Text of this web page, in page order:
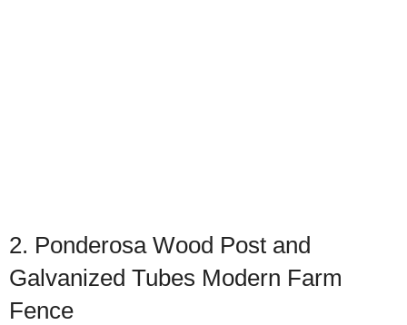
2. Ponderosa Wood Post and
Galvanized Tubes Modern Farm
Fence